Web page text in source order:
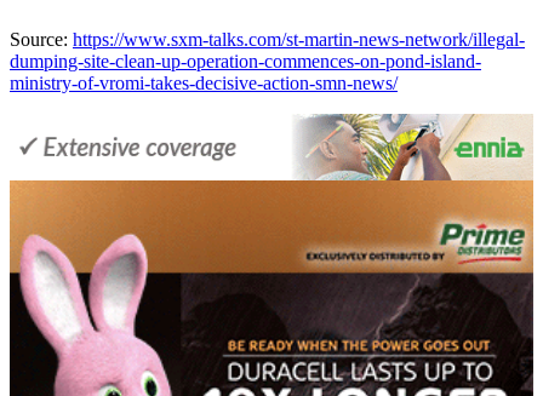
Source: https://www.sxm-talks.com/st-martin-news-network/illegal-
dumping-site-clean-up-operation-commences-on-pond-island-
ministry-of-vromi-takes-decisive-action-smn-news/